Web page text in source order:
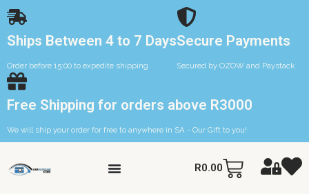
Ships Between 4 to 7 Days
Order before 15:00 to expedite shipping
Secure Payments
Secured by OZOW and Paystack
Free Shipping for orders above R3000
We will ship your order for free to anywhere in SA - Our Gift to you!
R0.00